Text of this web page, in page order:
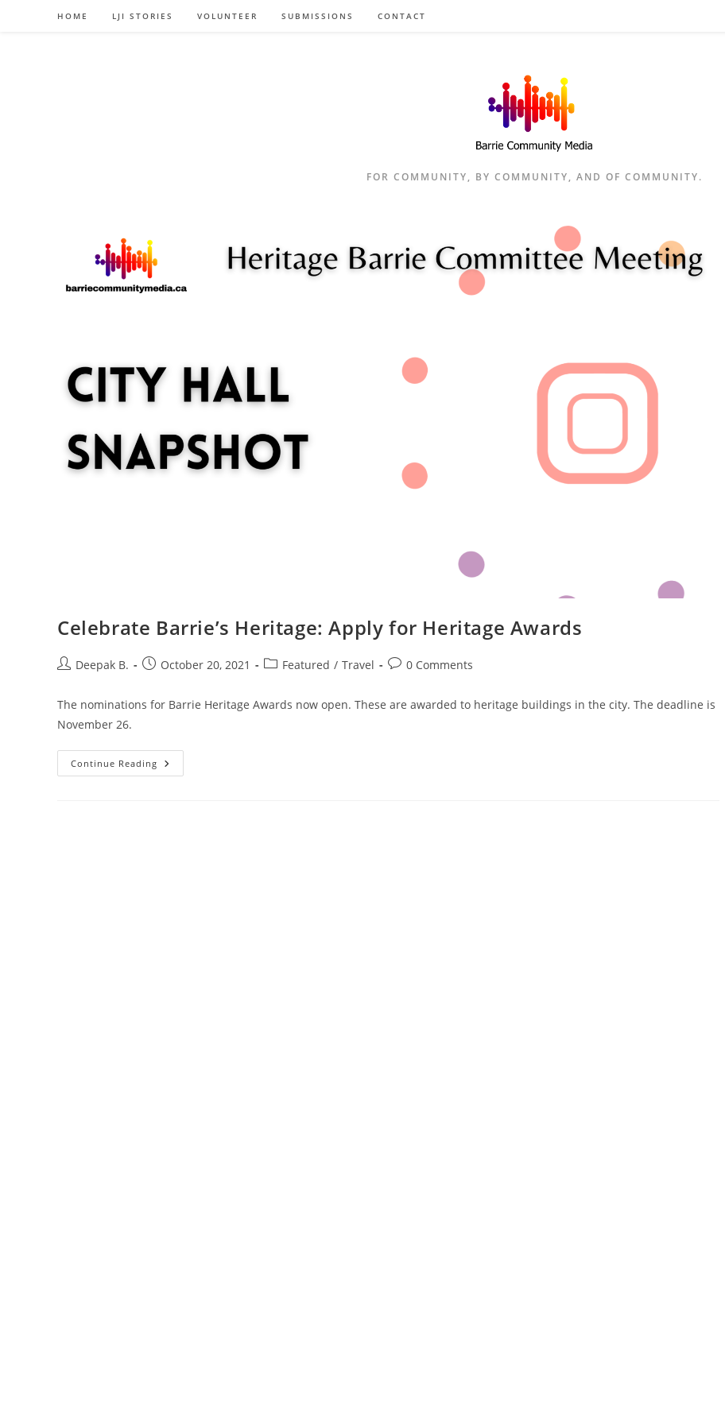
HOME LJI STORIES VOLUNTEER SUBMISSIONS CONTACT
FOR COMMUNITY, BY COMMUNITY, AND OF COMMUNITY.
Celebrate Barrie’s Heritage: Apply for Heritage Awards
PostDeepak B.
PostOctober 20, 2021
PostFeatured / Travel
Post0 Comments
The nominations for Barrie Heritage Awards now open. These are awarded to heritage buildings in the city. The deadline is
November 26.
Continue Reading Celebrate
Barrie’s